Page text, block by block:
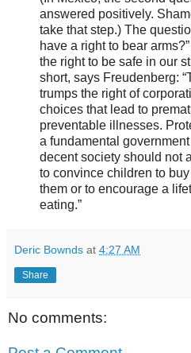
answered positively.
take that step.) The
have a right to bear
the right to be safe in our
short, says Freudenberg:
trumps the right of
choices that lead to
preventable illnesses.
a fundamental
decent society should not
to convince children to buy
them or to encourage a
eating.”
Deric Bownds at 4:27 AM
Share
No comments: